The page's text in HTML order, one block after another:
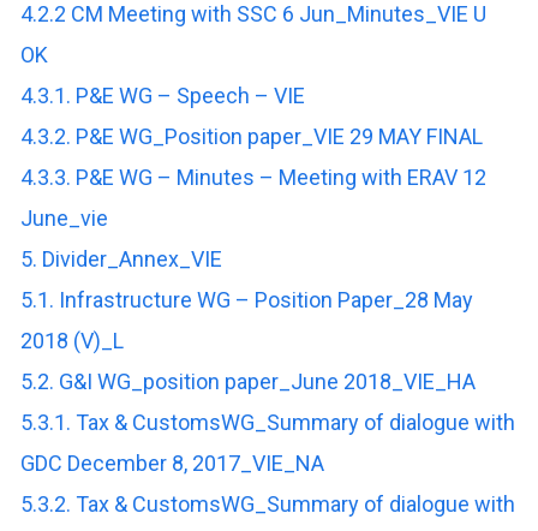
4.2.2 CM Meeting with SSC 6 Jun_Minutes_VIE U
OK
4.3.1. P&E WG – Speech – VIE
4.3.2. P&E WG_Position paper_VIE 29 MAY FINAL
4.3.3. P&E WG – Minutes – Meeting with ERAV 12
June_vie
5. Divider_Annex_VIE
5.1. Infrastructure WG – Position Paper_28 May
2018 (V)_L
5.2. G&I WG_position paper_June 2018_VIE_HA
5.3.1. Tax & CustomsWG_Summary of dialogue with
GDC December 8, 2017_VIE_NA
5.3.2. Tax & CustomsWG_Summary of dialogue with